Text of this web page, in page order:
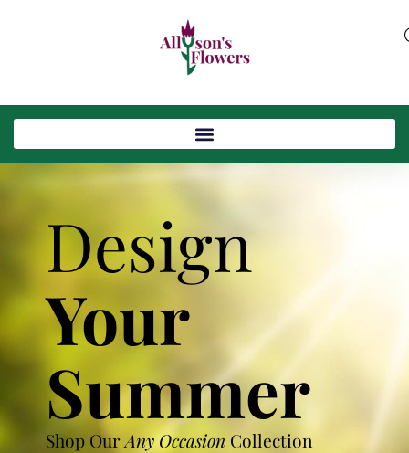
Design
Your
Summer
Shop OurAny Occasion Collection